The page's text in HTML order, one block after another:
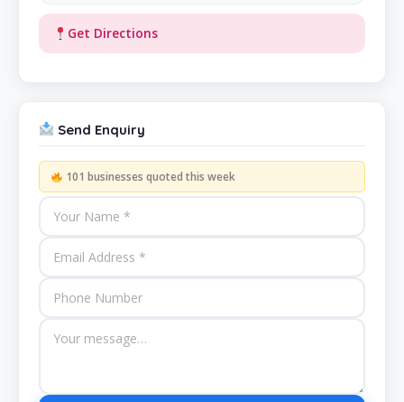
Get Directions
Send Enquiry
101 businesses quoted this week